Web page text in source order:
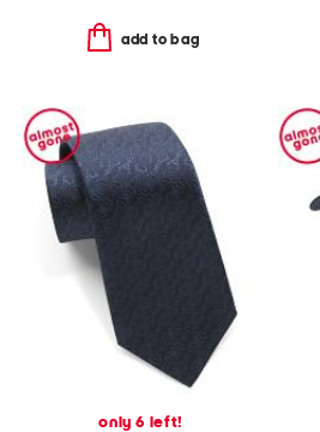
add to bag
only 6 left!